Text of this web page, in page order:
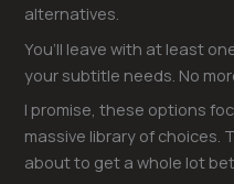
alternatives.
You’ll leave with at least
your subtitle needs. No
I promise, these options
massive library of choices.
about to get a whole lot